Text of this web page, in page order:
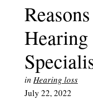
Hearing
in Hearing loss
July 22, 2022